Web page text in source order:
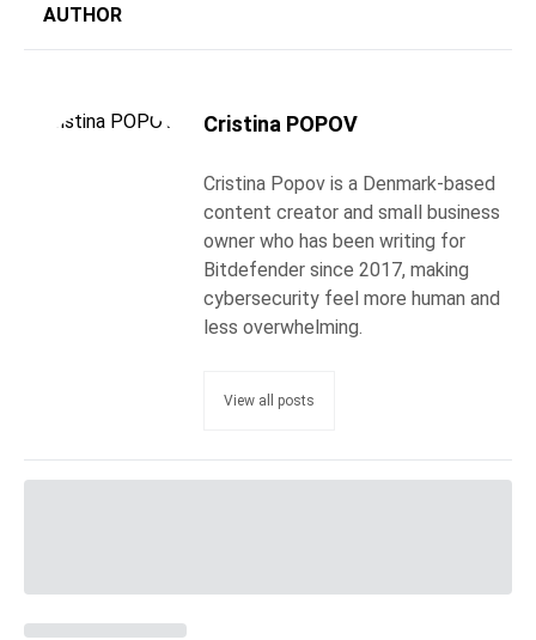
AUTHOR
Cristina POPOV
Cristina Popov is a Denmark-based
content creator and small business
owner who has been writing for
Bitdefender since 2017, making
cybersecurity feel more human and
less overwhelming.
View all posts